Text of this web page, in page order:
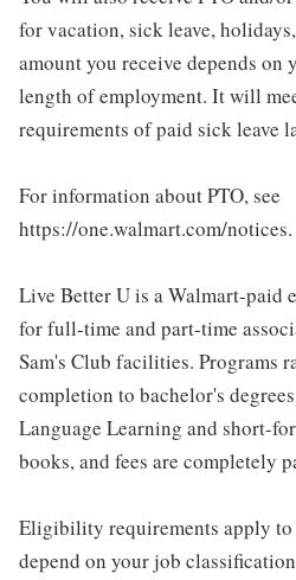
for vacation, sick leave,
amount you receive depends
length of employment. It will
requirements of paid sick leave
For information about PTO, see
https://one.walmart.com/notices.
Live Better U is a Walmart-paid
for full-time and part-time
Sam's Club facilities. Programs
completion to bachelor's
Language Learning and short-
books, and fees are completely
Eligibility requirements apply to
depend on your job